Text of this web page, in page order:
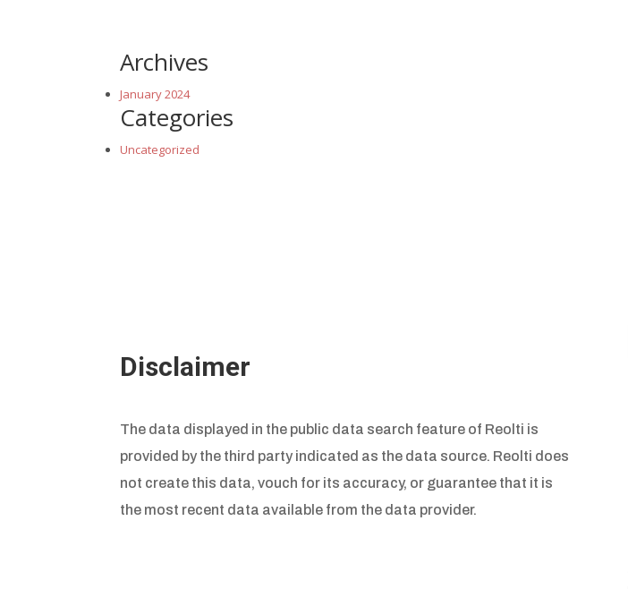
Archives
January 2024
Categories
Uncategorized
Disclaimer
The data displayed in the public data search feature of Reolti is
provided by the third party indicated as the data source. Reolti does
not create this data, vouch for its accuracy, or guarantee that it is
the most recent data available from the data provider.